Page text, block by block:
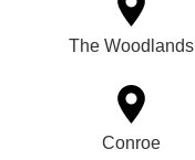
The Woodlands
Conroe